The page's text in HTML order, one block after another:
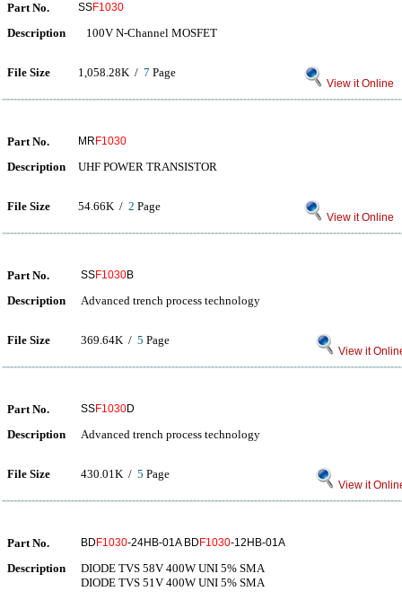
Part No. SSF1030
Description 100V N-Channel MOSFET
File Size 1,058.28K / 7 Page
View it Online
Part No. MR F1030
Description UHF POWER TRANSISTOR
File Size 54.66K / 2 Page
View it Online
Part No. SSF1030B
Description Advanced trench process technology
File Size 369.64K / 5 Page
View it
Part No. SSF1030D
Description Advanced trench process technology
File Size 430.01K / 5 Page
View it
Part No. BD F1030-24HB-01A BD F1030-12HB-01A
Description
DIODE TVS 58V 400W UNI 5% SMA
DIODE TVS 51V 400W UNI 5% SMA